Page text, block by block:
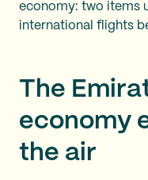
economy: two items
international flights
The
economy
the air